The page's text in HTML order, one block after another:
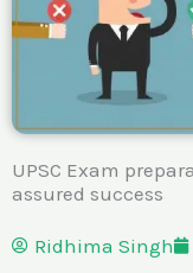
UPSC Exam
assured success
Ridhima Singh